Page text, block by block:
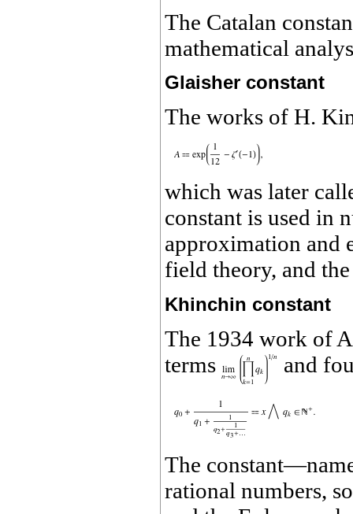
The Catalan
mathematical
Glaisher constant
The works of H.
which was later
constant is used in
approximation and
field theory, and
Khinchin constant
The 1934 work of
terms
and
The
rational numbers,